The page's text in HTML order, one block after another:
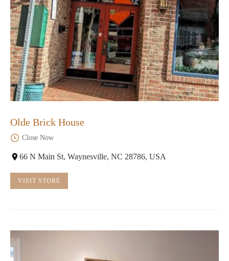
Olde Brick House
Close Now
66 N Main St, Waynesville, NC 28786, USA
VISIT STORE